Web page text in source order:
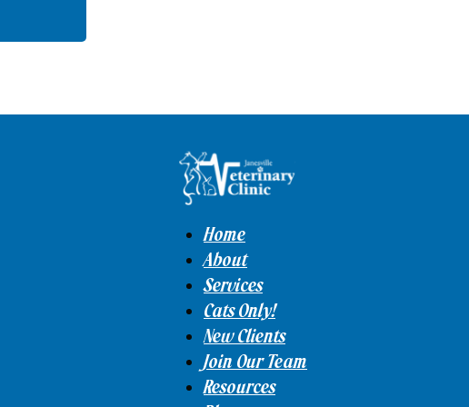
Home
About
Services
Cats Only!
New Clients
Join Our Team
Resources